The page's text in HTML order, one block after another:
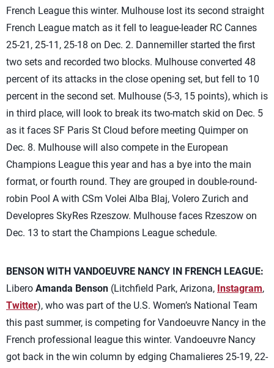
French League this winter. Mulhouse lost its second straight
French League match as it fell to league-leader RC Cannes
25-21, 25-11, 25-18 on Dec. 2. Dannemiller started the first
two sets and recorded two blocks. Mulhouse converted 48
percent of its attacks in the close opening set, but fell to 10
percent in the second set. Mulhouse (5-3, 15 points), which is
in third place, will look to break its two-match skid on Dec. 5
as it faces SF Paris St Cloud before meeting Quimper on
Dec. 8. Mulhouse will also compete in the European
Champions League this year and has a bye into the main
format, or fourth round. They are grouped in double-round-
robin Pool A with CSm Volei Alba Blaj, Volero Zurich and
Developres SkyRes Rzeszow. Mulhouse faces Rzeszow on
Dec. 13 to start the Champions League schedule.
BENSON WITH VANDOEUVRE NANCY IN FRENCH LEAGUE:
Libero Amanda Benson (Litchfield Park, Arizona, Instagram,
Twitter), who was part of the U.S. Women’s National Team
this past summer, is competing for Vandoeuvre Nancy in the
French professional league this winter. Vandoeuvre Nancy
got back in the win column by edging Chamalieres 25-19, 22-